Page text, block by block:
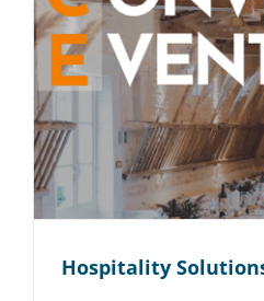
Hospitality